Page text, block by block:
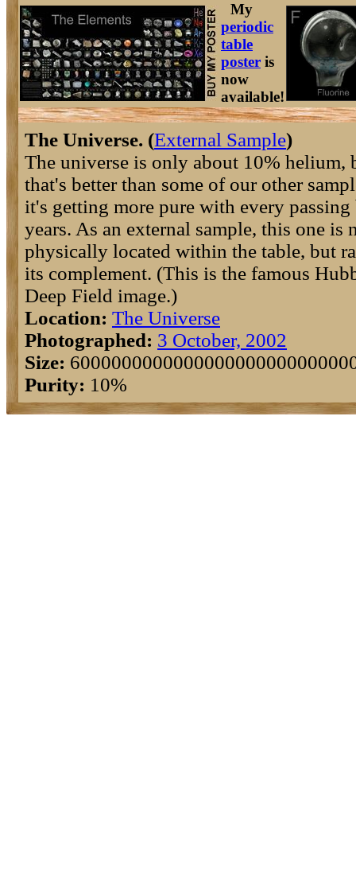
My
periodic
table
poster is
now
available!
The Universe. (External Sample)
The universe is only about 10% helium,
that's better than some of our other
it's getting more pure with every
years. As an external sample, this one is
physically located within the table, but
its complement. (This is the famous
Deep Field image.)
Location: The Universe
Photographed: 3 October, 2002
Size:
Purity: 10%